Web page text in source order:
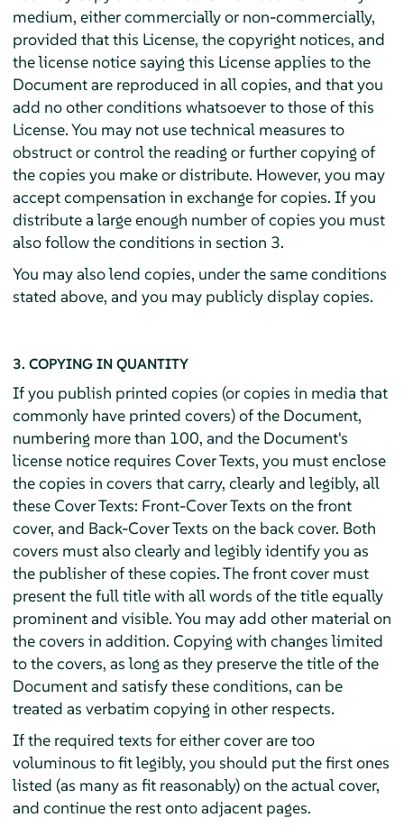
medium, either commercially or non-commercially,
provided that this License, the copyright notices, and
the license notice saying this License applies to the
Document are reproduced in all copies, and that you
add no other conditions whatsoever to those of this
License. You may not use technical measures to
obstruct or control the reading or further copying of
the copies you make or distribute. However, you may
accept compensation in exchange for copies. If you
distribute a large enough number of copies you must
also follow the conditions in section 3.
You may also lend copies, under the same conditions
stated above, and you may publicly display copies.
3. COPYING IN QUANTITY
If you publish printed copies (or copies in media that
commonly have printed covers) of the Document,
numbering more than 100, and the Document's
license notice requires Cover Texts, you must enclose
the copies in covers that carry, clearly and legibly, all
these Cover Texts: Front-Cover Texts on the front
cover, and Back-Cover Texts on the back cover. Both
covers must also clearly and legibly identify you as
the publisher of these copies. The front cover must
present the full title with all words of the title equally
prominent and visible. You may add other material on
the covers in addition. Copying with changes limited
to the covers, as long as they preserve the title of the
Document and satisfy these conditions, can be
treated as verbatim copying in other respects.
If the required texts for either cover are too
voluminous to fit legibly, you should put the first ones
listed (as many as fit reasonably) on the actual cover,
and continue the rest onto adjacent pages.